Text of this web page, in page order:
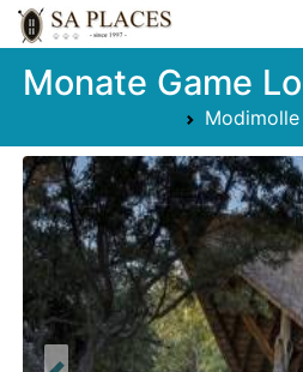
Monate Game
Modimolle